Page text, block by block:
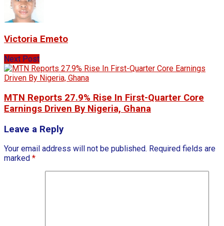
Victoria Emeto
Next Post
MTN Reports 27.9% Rise In First-Quarter Core
Earnings Driven By Nigeria, Ghana
Leave a Reply
Your email address will not be published. Required fields are
marked *